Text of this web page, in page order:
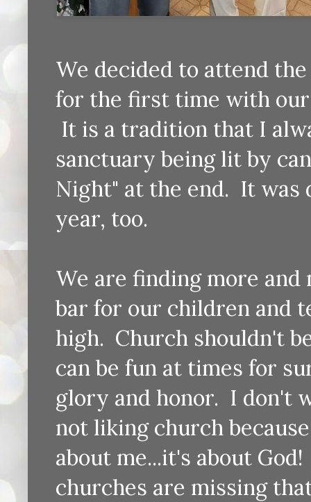
We decided to attend
for the first time with
It is a tradition that I
sanctuary being lit by
Night" at the end. It
year, too.
We are finding more
bar for our children and
high. Church shouldn't
can be fun at times for
glory and honor. I don't
not liking church
about me...it's about
churches are missing